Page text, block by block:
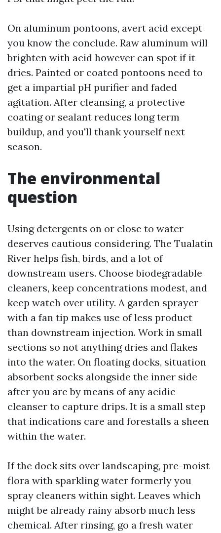
On aluminum pontoons, avert acid except
you know the conclude. Raw aluminum will
brighten with acid however can spot if it
dries. Painted or coated pontoons need to
get a impartial pH purifier and faded
agitation. After cleansing, a protective
coating or sealant reduces long term
buildup, and you'll thank yourself next
season.
The environmental
question
Using detergents on or close to water
deserves cautious considering. The Tualatin
River helps fish, birds, and a lot of
downstream users. Choose biodegradable
cleaners, keep concentrations modest, and
keep watch over utility. A garden sprayer
with a fan tip makes use of less product
than downstream injection. Work in small
sections so not anything dries and flakes
into the water. On floating docks, situation
absorbent socks alongside the inner side
after you are by means of any acidic
cleanser to capture drips. It is a small step
that indications care and forestalls a sheen
within the water.
If the dock sits over landscaping, pre-moist
flora with sparkling water formerly you
spray cleaners within sight. Leaves which
might be already rainy absorb much less
chemical. After rinsing, go a fresh water